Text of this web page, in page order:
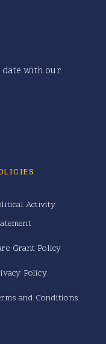
with our
Activity
Grant Policy
Policy
and Conditions